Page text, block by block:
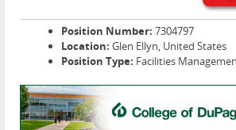
Position Number: 7304797
Location: Glen Ellyn, United States
Position Type: Facilities